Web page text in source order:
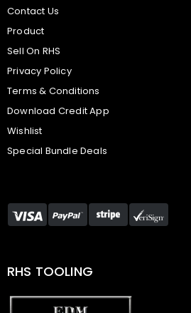
Contact Us
Product
Sell On RHS
Privacy Policy
Terms & Conditions
Download Credit App
Wishlist
Special Bundle Deals
RHS TOOLING